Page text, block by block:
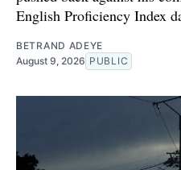
English Proficiency Index
BETRAND ADEYE
August 9, 2026 PUBLIC